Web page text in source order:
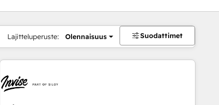
Lajitteluperuste: Olennaisuus Suodattimet